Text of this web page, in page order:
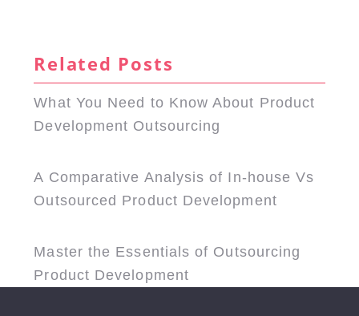
Related Posts
What You Need to Know About Product
Development Outsourcing
A Comparative Analysis of In-house Vs
Outsourced Product Development
Master the Essentials of Outsourcing
Product Development